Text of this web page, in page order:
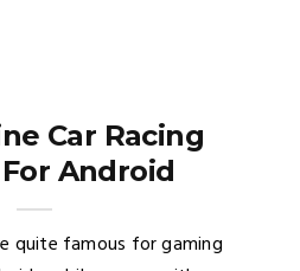
Car Racing
Android
quite famous for gaming